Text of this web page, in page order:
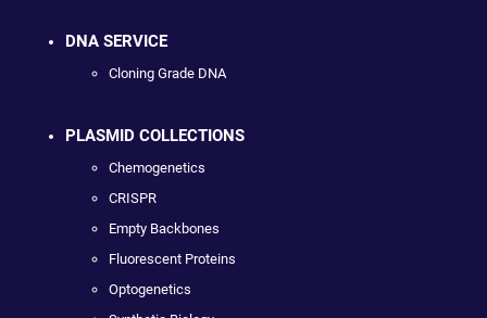
DNA SERVICE
Cloning Grade DNA
PLASMID COLLECTIONS
Chemogenetics
CRISPR
Empty Backbones
Fluorescent Proteins
Optogenetics